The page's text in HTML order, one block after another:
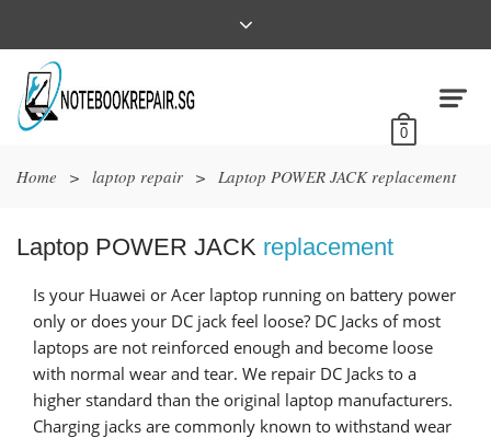
0
Home > laptop repair > Laptop POWER JACK replacement
Laptop POWER JACK replacement
Is your Huawei or Acer laptop running on battery power
only or does your DC jack feel loose? DC Jacks of most
laptops are not reinforced enough and become loose
with normal wear and tear. We repair DC Jacks to a
higher standard than the original laptop manufacturers.
Charging jacks are commonly known to withstand wear